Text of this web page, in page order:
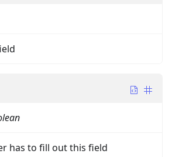
has to fill out this field